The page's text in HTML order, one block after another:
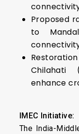
Proposed
to
Chilahati
enhance
IMEC Initiative:
The India-